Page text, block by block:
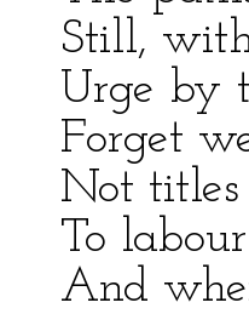
Still,
Urge by
Forget
Not titles
To
And